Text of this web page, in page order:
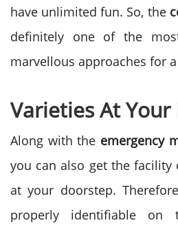
have unlimited fun. So, the
definitely one of the
marvellous approaches for
Varieties At
Along with the emergency
you can also get the
at your doorstep.
properly identifiable